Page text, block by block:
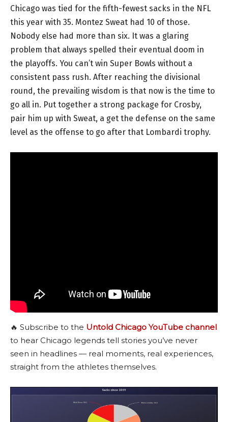
Chicago was tied for the fifth-fewest sacks in the NFL
this year with 35. Montez Sweat had 10 of those.
Nobody else had more than six. It was a glaring
problem that always spelled their eventual doom in
the playoffs. You can’t win Super Bowls without a
consistent pass rush. After reaching the divisional
round, the prevailing wisdom is that now is the time to
go all in. Put together a strong package for Crosby,
pair him up with Sweat, a get the defense on the same
level as the offense to go after that Lombardi trophy.
🔥 Subscribe to the Untold Chicago YouTube channel
to hear Chicago legends tell stories you’ve never
seen in headlines — real moments, real experiences,
straight from the athletes themselves.